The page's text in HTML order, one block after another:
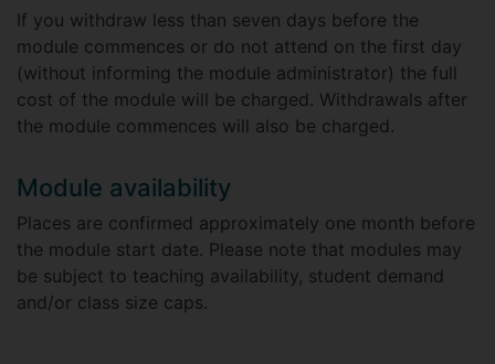
If you withdraw less than seven days before the
module commences or do not attend on the first day
(without informing the module administrator) the full
cost of the module will be charged. Withdrawals after
the module commences will also be charged.
Module availability
Places are confirmed approximately one month before
the module start date. Please note that modules may
be subject to teaching availability, student demand
and/or class size caps.